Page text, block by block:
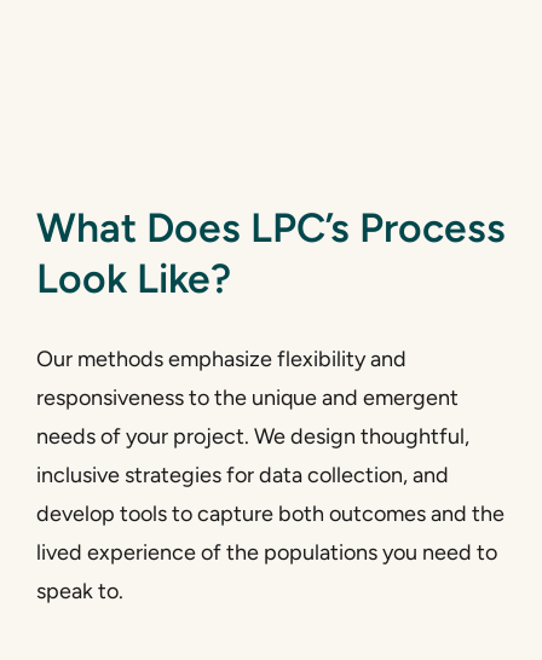
What Does LPC’s Process
Look Like?
Our methods emphasize flexibility and
responsiveness to the unique and emergent
needs of your project. We design thoughtful,
inclusive strategies for data collection, and
develop tools to capture both outcomes and the
lived experience of the populations you need to
speak to.